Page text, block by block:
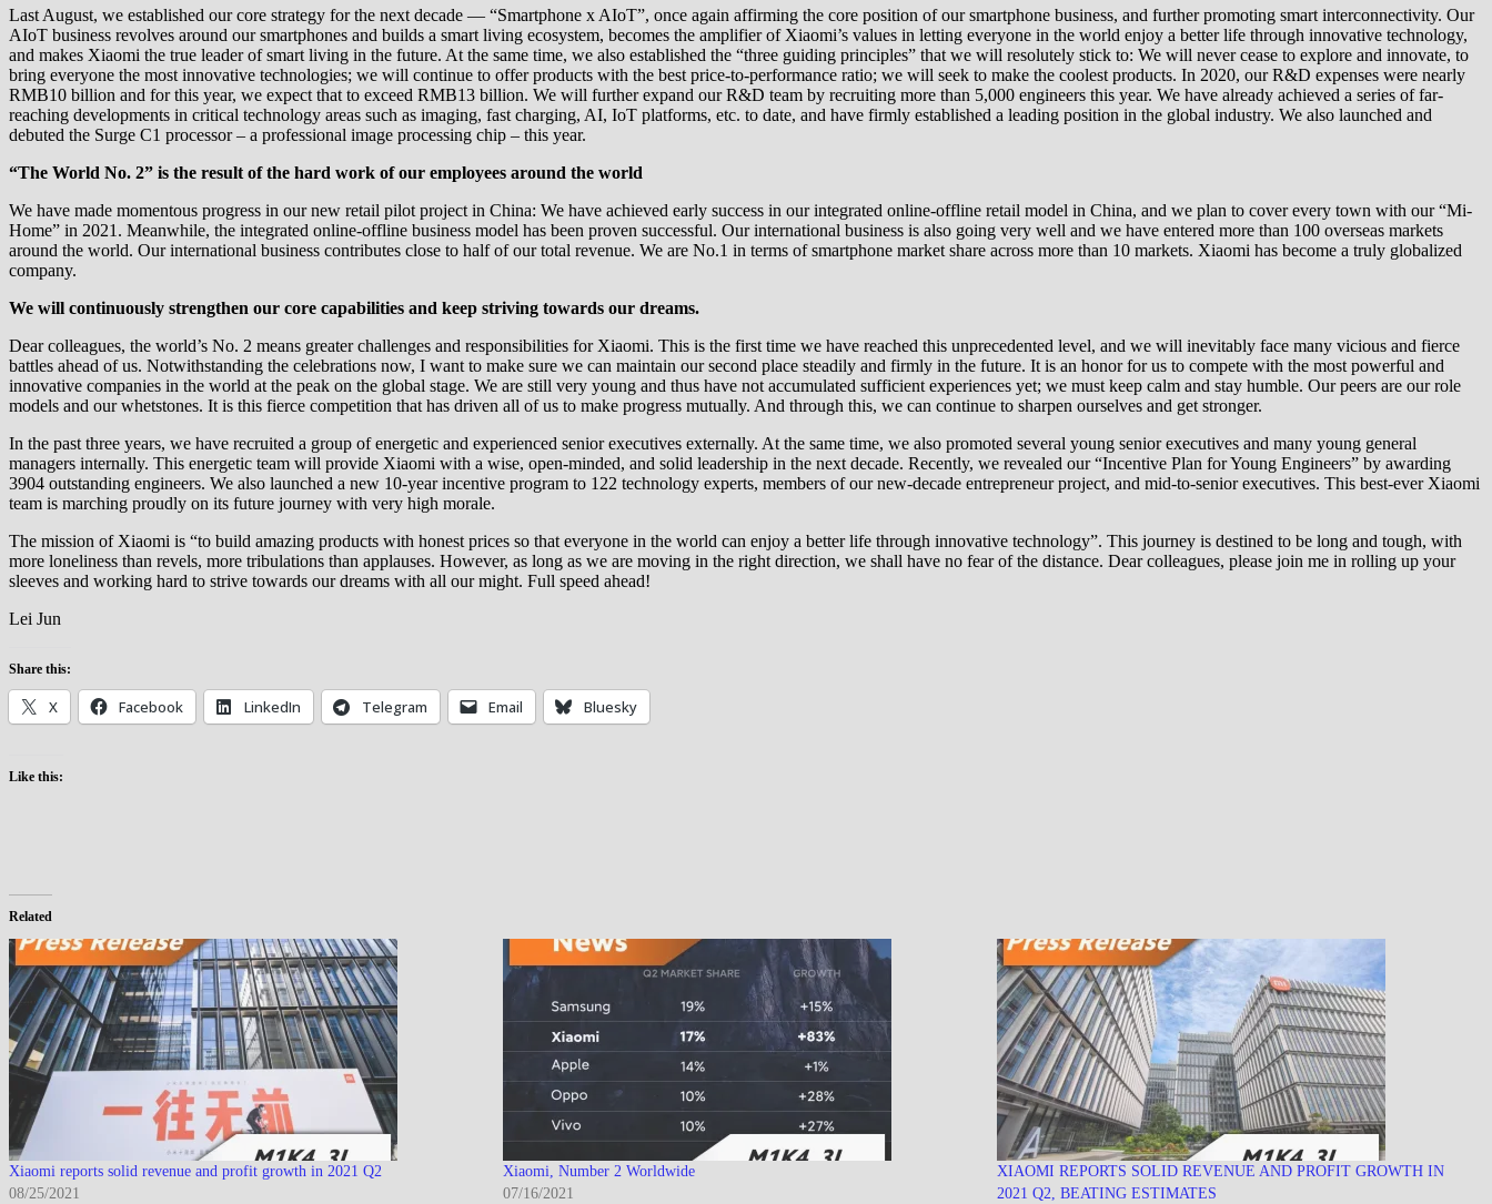
Last August, we established our core strategy for the next decade — “Smartphone x AIoT”, once again affirming the core position of our smartphone business, and further promoting smart interconnectivity. Our
AIoT business revolves around our smartphones and builds a smart living ecosystem, becomes the amplifier of Xiaomi’s values in letting everyone in the world enjoy a better life through innovative technology,
and makes Xiaomi the true leader of smart living in the future. At the same time, we also established the “three guiding principles” that we will resolutely stick to: We will never cease to explore and innovate, to
bring everyone the most innovative technologies; we will continue to offer products with the best price-to-performance ratio; we will seek to make the coolest products. In 2020, our R&D expenses were nearly
RMB10 billion and for this year, we expect that to exceed RMB13 billion. We will further expand our R&D team by recruiting more than 5,000 engineers this year. We have already achieved a series of far-
reaching developments in critical technology areas such as imaging, fast charging, AI, IoT platforms, etc. to date, and have firmly established a leading position in the global industry. We also launched and
debuted the Surge C1 processor – a professional image processing chip – this year.
“The World No. 2” is the result of the hard work of our employees around the world
We have made momentous progress in our new retail pilot project in China: We have achieved early success in our integrated online-offline retail model in China, and we plan to cover every town with our “Mi-
Home” in 2021. Meanwhile, the integrated online-offline business model has been proven successful. Our international business is also going very well and we have entered more than 100 overseas markets
around the world. Our international business contributes close to half of our total revenue. We are No.1 in terms of smartphone market share across more than 10 markets. Xiaomi has become a truly globalized
company.
We will continuously strengthen our core capabilities and keep striving towards our dreams.
Dear colleagues, the world’s No. 2 means greater challenges and responsibilities for Xiaomi. This is the first time we have reached this unprecedented level, and we will inevitably face many vicious and fierce
battles ahead of us. Notwithstanding the celebrations now, I want to make sure we can maintain our second place steadily and firmly in the future. It is an honor for us to compete with the most powerful and
innovative companies in the world at the peak on the global stage. We are still very young and thus have not accumulated sufficient experiences yet; we must keep calm and stay humble. Our peers are our role
models and our whetstones. It is this fierce competition that has driven all of us to make progress mutually. And through this, we can continue to sharpen ourselves and get stronger.
In the past three years, we have recruited a group of energetic and experienced senior executives externally. At the same time, we also promoted several young senior executives and many young general
managers internally. This energetic team will provide Xiaomi with a wise, open-minded, and solid leadership in the next decade. Recently, we revealed our “Incentive Plan for Young Engineers” by awarding
3904 outstanding engineers. We also launched a new 10-year incentive program to 122 technology experts, members of our new-decade entrepreneur project, and mid-to-senior executives. This best-ever Xiaomi
team is marching proudly on its future journey with very high morale.
The mission of Xiaomi is “to build amazing products with honest prices so that everyone in the world can enjoy a better life through innovative technology”. This journey is destined to be long and tough, with
more loneliness than revels, more tribulations than applauses. However, as long as we are moving in the right direction, we shall have no fear of the distance. Dear colleagues, please join me in rolling up your
sleeves and working hard to strive towards our dreams with all our might. Full speed ahead!
Lei Jun
Share this:
X Facebook LinkedIn Telegram Email Bluesky
Like this:
Related
Xiaomi reports solid revenue and profit growth in 2021 Q2
08/25/2021
Xiaomi, Number 2 Worldwide
07/16/2021
XIAOMI REPORTS SOLID REVENUE AND PROFIT GROWTH IN
2021 Q2, BEATING ESTIMATES